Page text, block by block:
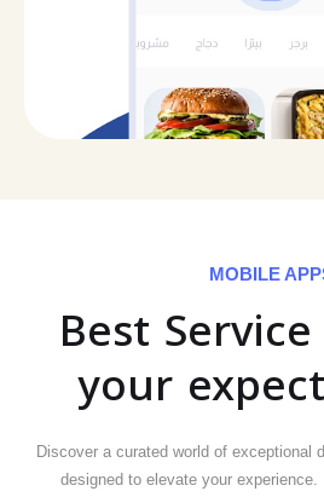
MOBILE
Best
your
Discover a curated world of exceptional
designed to elevate your